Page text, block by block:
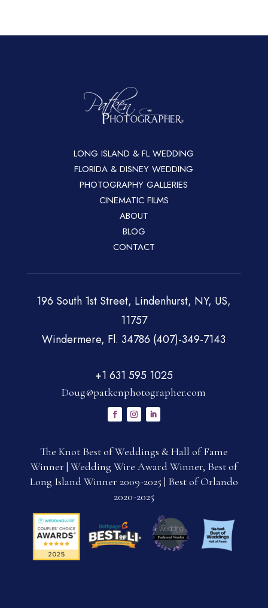
LONG ISLAND & FL WEDDING
FLORIDA & DISNEY WEDDING
PHOTOGRAPHY GALLERIES
CINEMATIC FILMS
ABOUT
BLOG
CONTACT
196 South 1st Street, Lindenhurst, NY, US,
11757
Windermere, Fl. 34786 (407)-349-7143
+1 631 595 1025
Doug@patkenphotographer.com
The Knot Best of Weddings & Hall of Fame
Winner | Wedding Wire Award Winner, Best of
Long Island Winner 2009-2025 | Best of Orlando
2020-2025